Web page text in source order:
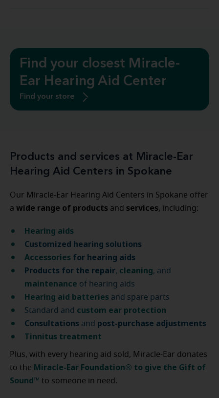
Find your closest Miracle-
Ear Hearing Aid Center
Find your store
Products and services at Miracle-Ear
Hearing Aid Centers in Spokane
Our Miracle-Ear Hearing Aid Centers in Spokane offer
a wide range of products and services, including:
Hearing aids
Customized hearing solutions
Accessories for hearing aids
Products for the repair, cleaning, and
maintenance of hearing aids
Hearing aid batteries and spare parts
Standard and custom ear protection
Consultations and post-purchase adjustments
Tinnitus treatment
Plus, with every hearing aid sold, Miracle-Ear donates
to the Miracle-Ear Foundation® to give the Gift of
Sound™ to someone in need.